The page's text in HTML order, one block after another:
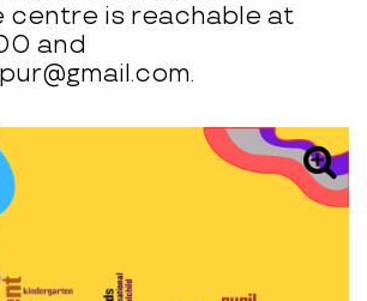
centre is reachable at
and